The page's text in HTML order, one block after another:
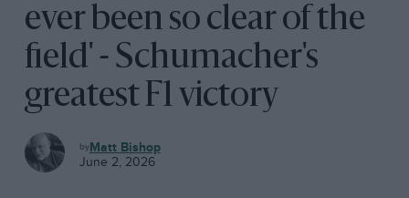
ever been so clear of the
field' - Schumacher's
greatest F1 victory
Matt Bishop
June 2, 2026